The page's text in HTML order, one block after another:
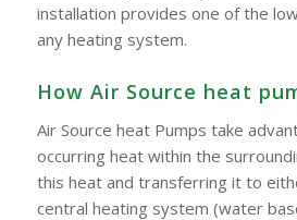
installation provides one of the
any heating system.
How Air Source heat
Air Source heat Pumps take
occurring heat within the
this heat and transferring it to
central heating system (water